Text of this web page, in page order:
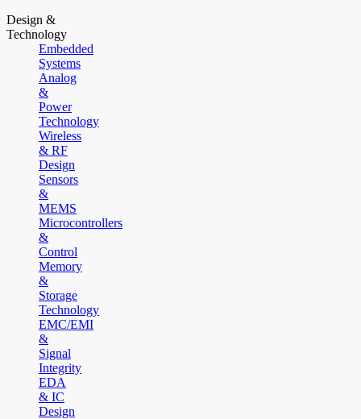
Design &
Technology
Embedded
Systems
Analog
&
Power
Technology
Wireless
& RF
Design
Sensors
&
MEMS
Microcontrollers
&
Control
Memory
&
Storage
Technology
EMC/EMI
&
Signal
Integrity
EDA
& IC
Design